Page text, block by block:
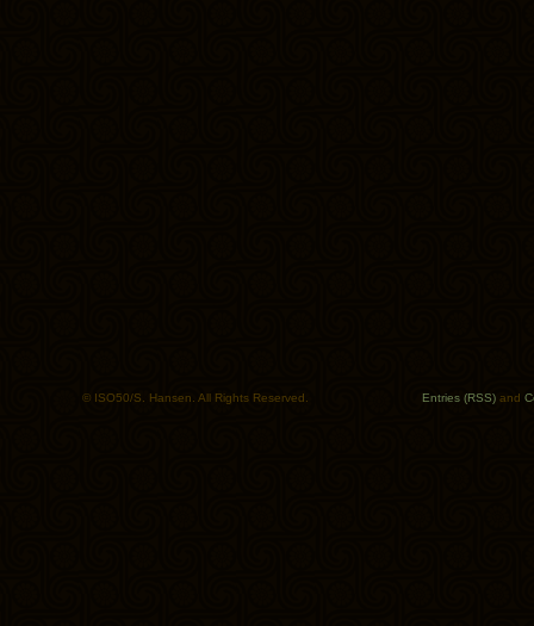
© ISO50/S. Hansen. All Rights Reserved. Entries (RSS) and